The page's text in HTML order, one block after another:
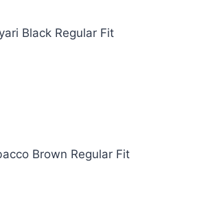
Black Regular Fit
Brown Regular Fit